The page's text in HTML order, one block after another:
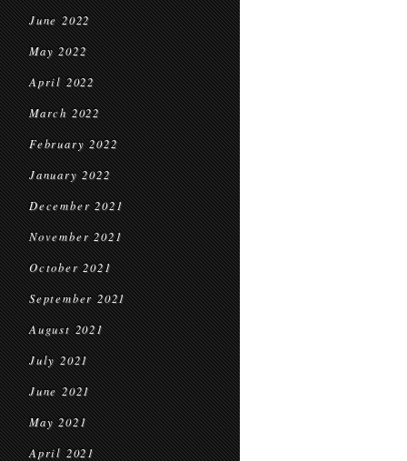
June 2022
May 2022
April 2022
March 2022
February 2022
January 2022
December 2021
November 2021
October 2021
September 2021
August 2021
July 2021
June 2021
May 2021
April 2021